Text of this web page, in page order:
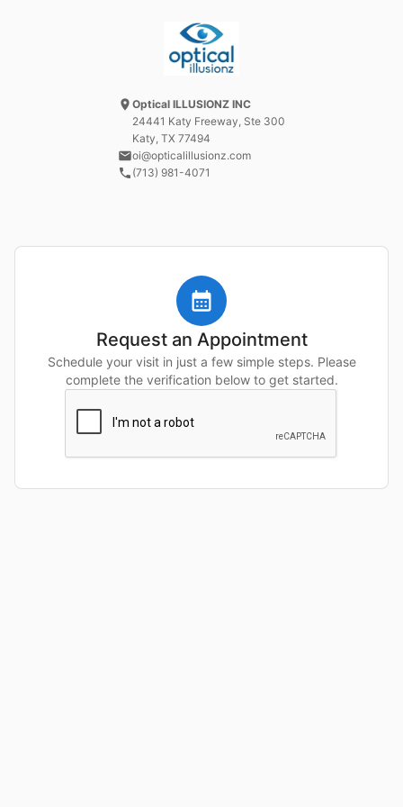
Optical ILLUSIONZ INC
24441 Katy Freeway, Ste 300
Katy, TX 77494
oi@opticalillusionz.com
(713) 981-4071
Request an Appointment
Schedule your visit in just a few simple steps. Please
complete the verification below to get started.